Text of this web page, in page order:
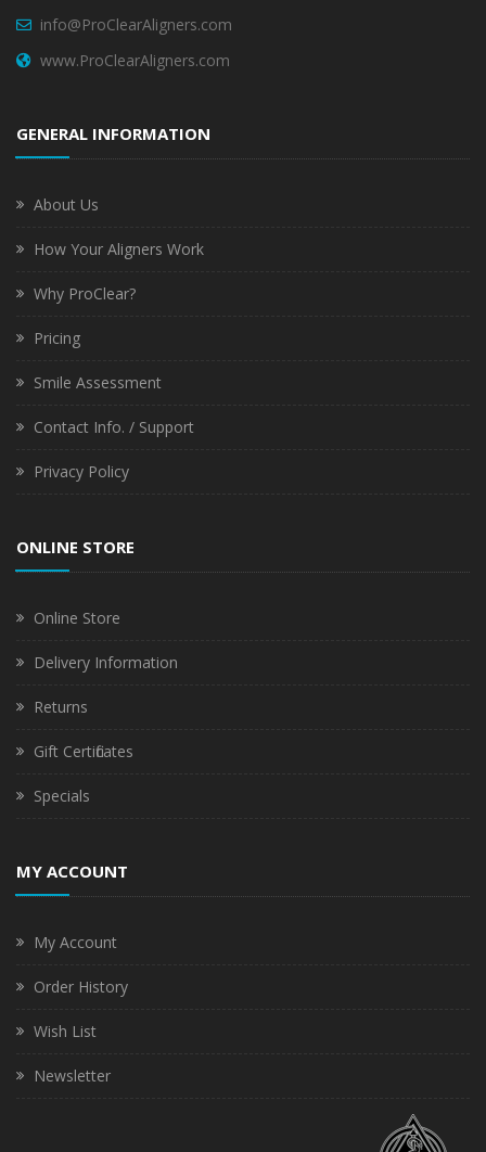
info@ProClearAligners.com
www.ProClearAligners.com
GENERAL INFORMATION
About Us
How Your Aligners Work
Why ProClear?
Pricing
Smile Assessment
Contact Info. / Support
Privacy Policy
ONLINE STORE
Online Store
Delivery Information
Returns
Gift Certificates
Specials
MY ACCOUNT
My Account
Order History
Wish List
Newsletter